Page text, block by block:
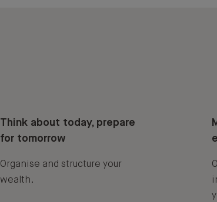
Think about today, prepare
for tomorrow
Organise and structure your
wealth.